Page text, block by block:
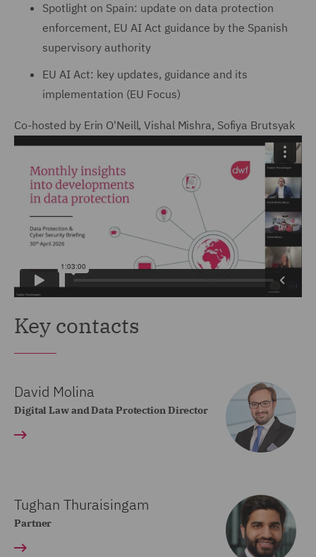
Spotlight on Spain: update on data protection
enforcement, EU AI Act guidance by the Spanish
supervisory authority
EU AI Act: key updates, guidance and its
implementation (EU Focus)
Co-hosted by Erin O'Neill, Vishal Mishra, Sofiya Brutsyak
Key contacts
David Molina
Digital Law and Data Protection Director
Tughan Thuraisingam
Partner